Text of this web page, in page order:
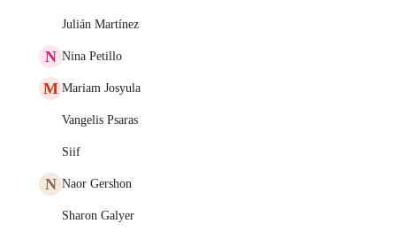
Julián Martínez
N Nina Petillo
M Mariam Josyula
Vangelis Psaras
Siif
N Naor Gershon
Sharon Galyer